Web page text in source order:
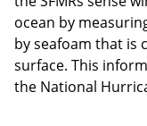
ocean by
by seafoam that is
surface. This
the National